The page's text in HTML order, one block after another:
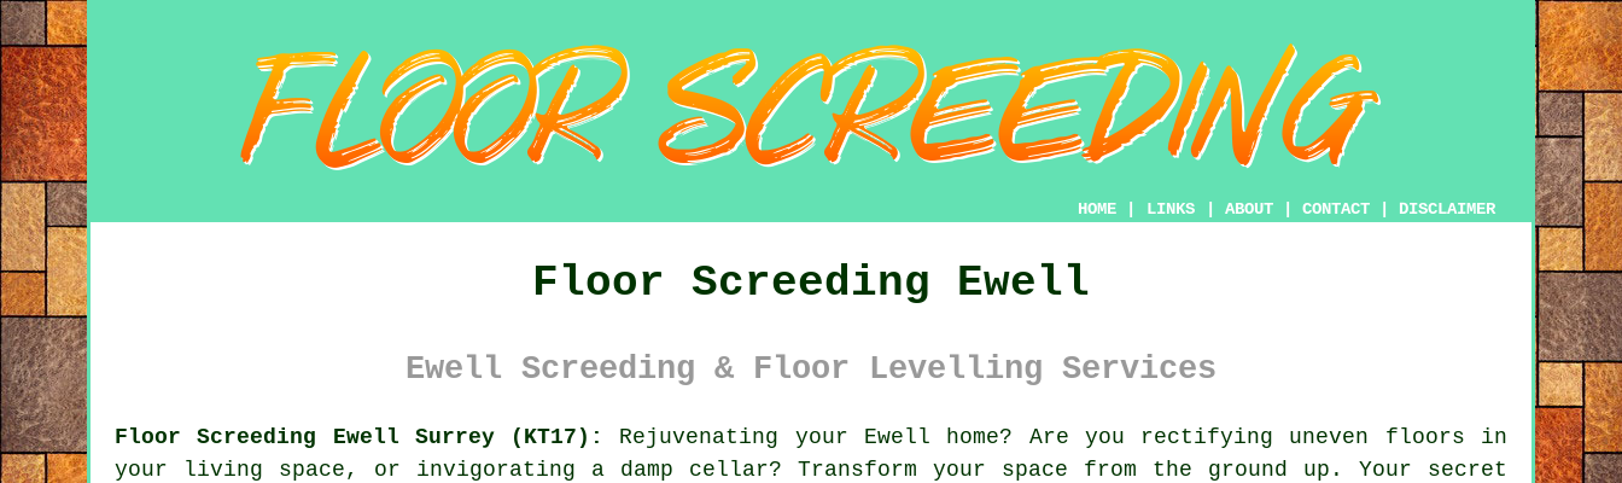
HOME LINKS ABOUT CONTACT DISCLAIMER
Floor Screeding Ewell
Ewell Screeding & Floor Levelling Services
Floor Screeding Ewell Surrey (KT17):
Rejuvenating your Ewell home? Are you rectifying uneven floors in
your living space, or invigorating a damp cellar? Transform your space from the ground up. Your secret